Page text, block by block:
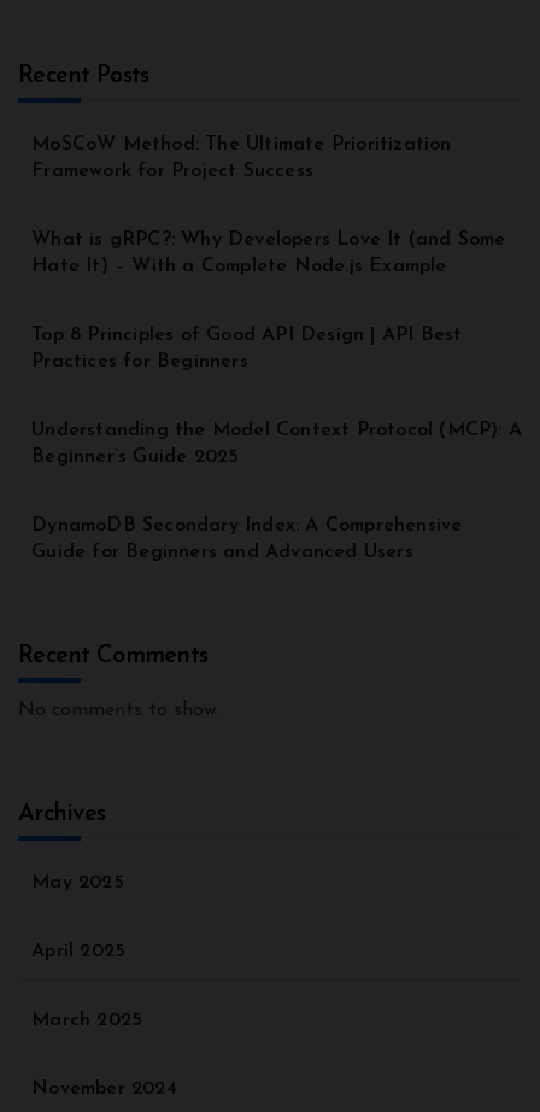
Recent Posts
MoSCoW Method: The Ultimate Prioritization
Framework for Project Success
What is gRPC?: Why Developers Love It (and Some
Hate It) – With a Complete Node.js Example
Top 8 Principles of Good API Design | API Best
Practices for Beginners
Understanding the Model Context Protocol (MCP): A
Beginner’s Guide 2025
DynamoDB Secondary Index: A Comprehensive
Guide for Beginners and Advanced Users
Recent Comments
No comments to show.
Archives
May 2025
April 2025
March 2025
November 2024